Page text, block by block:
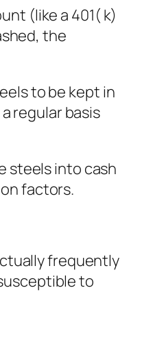
(like a 401( k)
the
to be kept in
regular basis
steels into cash
factors.
frequently
to